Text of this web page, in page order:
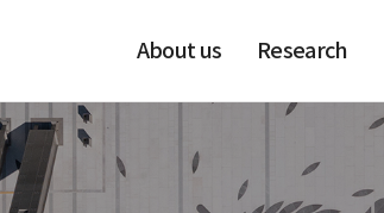
About us Research